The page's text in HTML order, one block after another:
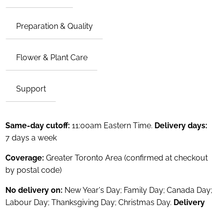
Preparation & Quality
Flower & Plant Care
Support
Same-day cutoff:11:00am Eastern Time. Delivery days:
7 days a week
Coverage:Greater Toronto Area (confirmed at checkout
by postal code)
No delivery on: New Year's Day; Family Day; Canada Day;
Labour Day; Thanksgiving Day; Christmas Day. Delivery